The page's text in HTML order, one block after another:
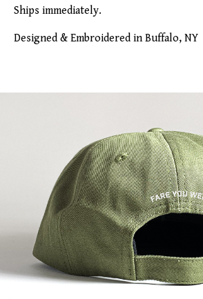
Ships immediately.
Designed & Embroidered in Buffalo, NY